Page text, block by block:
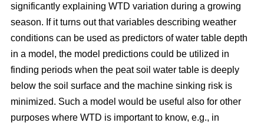
significantly explaining WTD variation during a growing
season. If it turns out that variables describing weather
conditions can be used as predictors of water table depth
in a model, the model predictions could be utilized in
finding periods when the peat soil water table is deeply
below the soil surface and the machine sinking risk is
minimized. Such a model would be useful also for other
purposes where WTD is important to know, e.g., in